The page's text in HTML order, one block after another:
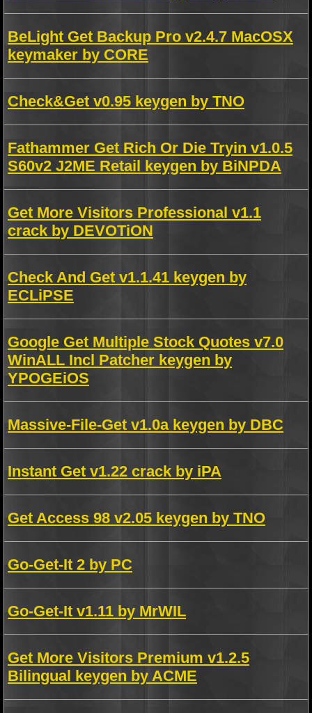
BeLight Get Backup Pro v2.4.7 MacOSX
keymaker by CORE
Check&Get v0.95 keygen by TNO
Fathammer Get Rich Or Die Tryin v1.0.5
S60v2 J2ME Retail keygen by BiNPDA
Get More Visitors Professional v1.1
crack by DEVOTiON
Check And Get v1.1.41 keygen by
ECLiPSE
Google Get Multiple Stock Quotes v7.0
WinALL Incl Patcher keygen by
YPOGEiOS
Massive-File-Get v1.0a keygen by DBC
Instant Get v1.22 crack by iPA
Get Access 98 v2.05 keygen by TNO
Go-Get-It 2 by PC
Go-Get-It v1.11 by MrWIL
Get More Visitors Premium v1.2.5
Bilingual keygen by ACME